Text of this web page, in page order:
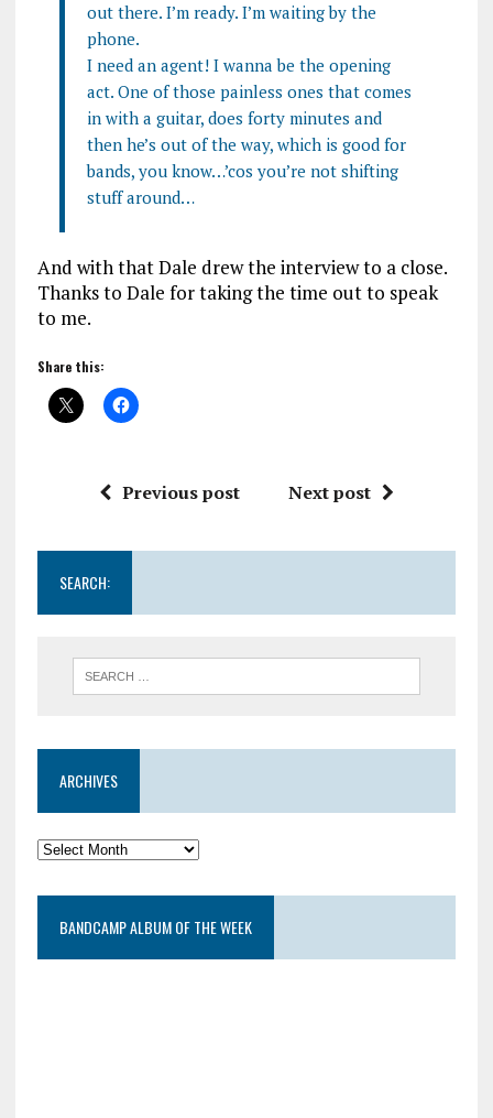
out there. I’m ready. I’m waiting by the
phone.
I need an agent! I wanna be the opening
act. One of those painless ones that comes
in with a guitar, does forty minutes and
then he’s out of the way, which is good for
bands, you know…’cos you’re not shifting
stuff around…
And with that Dale drew the interview to a close.
Thanks to Dale for taking the time out to speak
to me.
Share this:
Previous post Next post
SEARCH:
ARCHIVES
BANDCAMP ALBUM OF THE WEEK